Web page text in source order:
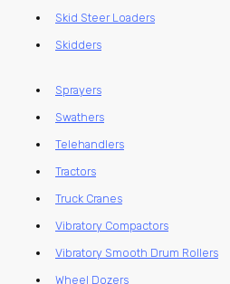
Skid Steer Loaders
Skidders
Sprayers
Swathers
Telehandlers
Tractors
Truck Cranes
Vibratory Compactors
Vibratory Smooth Drum Rollers
Wheel Dozers